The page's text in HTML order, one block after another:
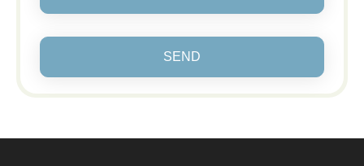
SEND